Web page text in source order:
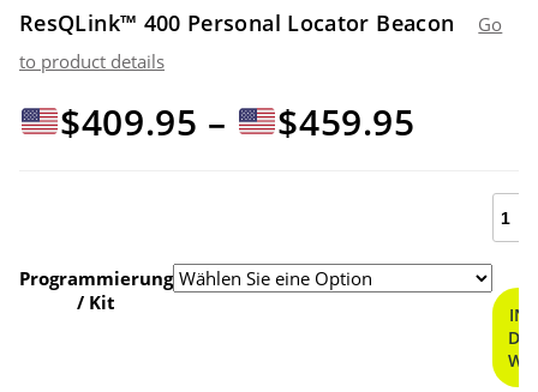
ResQLink™ 400 Personal Locator Beacon
Go
to product details
$409.95 – $459.95
bis
Programmierung
/ Kit
400
IN